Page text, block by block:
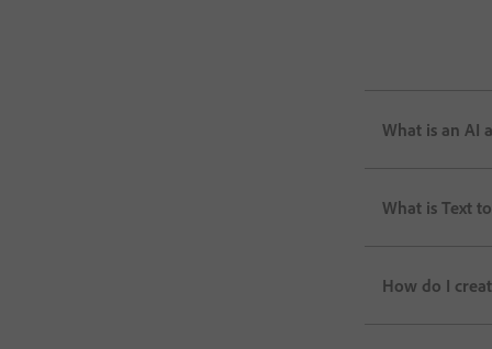
What is an AI
What is Text
How do I